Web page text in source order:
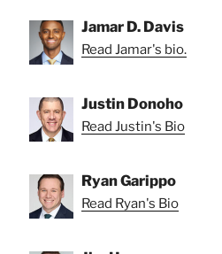
Jamar D. Davis
Read Jamar's bio.
Justin Donoho
Read Justin's Bio
Ryan Garippo
Read Ryan's Bio